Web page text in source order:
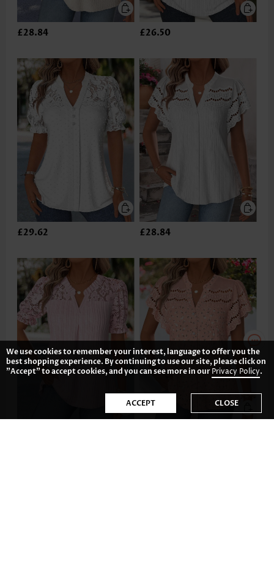
£28.84 £26.50
£29.62 £28.84
We use cookies to remember your interest, language to offer you the
best shopping experience. By continuing to use our site, please click on
"Accept" to accept cookies, and you can see more in ourPrivacy Policy.
ACCEPT CLOSE